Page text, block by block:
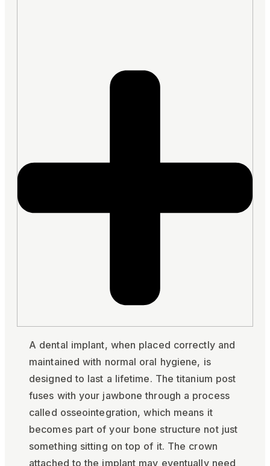
A dental implant, when placed correctly and
maintained with normal oral hygiene, is
designed to last a lifetime. The titanium post
fuses with your jawbone through a process
called osseointegration, which means it
becomes part of your bone structure not just
something sitting on top of it. The crown
attached to the implant may eventually need